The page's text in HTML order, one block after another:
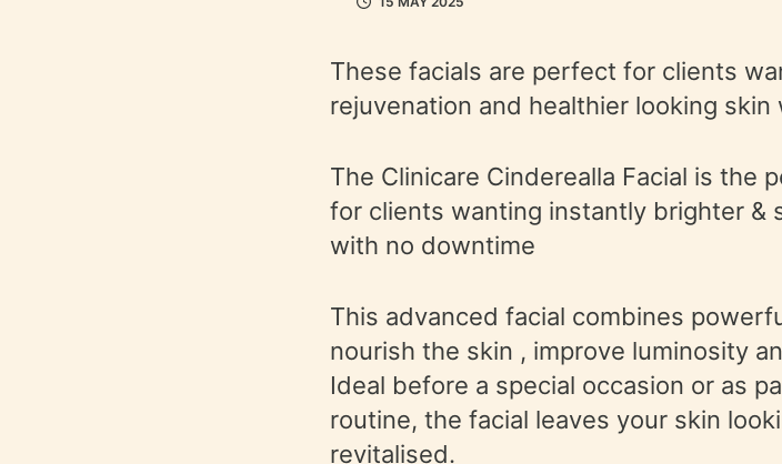
These facials are perfect for clients
rejuvenation and healthier looking
The Clinicare Cinderealla Facial is the
for clients wanting instantly brighter &
with no downtime
This advanced facial combines
nourish the skin , improve luminosity
Ideal before a special occasion or as
routine, the facial leaves your skin
revitalised.